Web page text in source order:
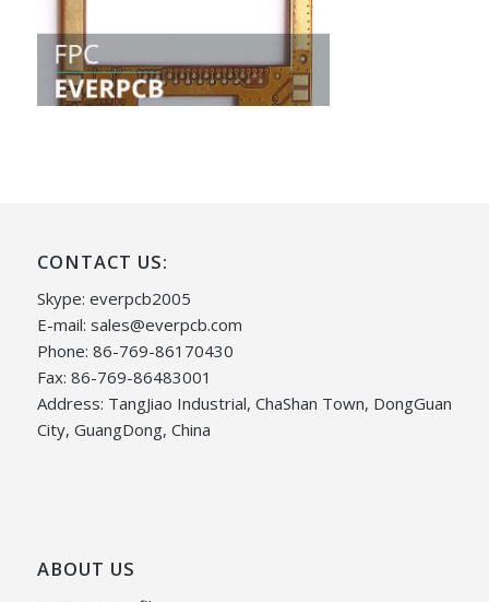
CONTACT US:
Skype: everpcb2005
E-mail: sales@everpcb.com
Phone: 86-769-86170430
Fax: 86-769-86483001
Address: TangJiao Industrial, ChaShan Town, DongGuan
City, GuangDong, China
ABOUT US